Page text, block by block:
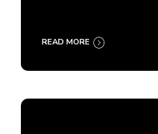
READ MORE